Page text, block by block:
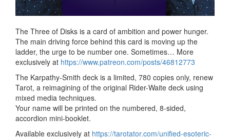
The Three of Disks is a card of ambition and power hunger.
The main driving force behind this card is moving up the
ladder, the urge to be number one. Sometimes… More
exclusively at https://www.patreon.com/posts/46812773
The Karpathy-Smith deck is a limited, 780 copies only, renew
Tarot, a reimagining of the original Rider-Waite deck using
mixed media techniques.
Your name will be printed on the numbered, 8-sided,
accordion mini-booklet.
Available exclusively at https://tarotator.com/unified-esoteric-